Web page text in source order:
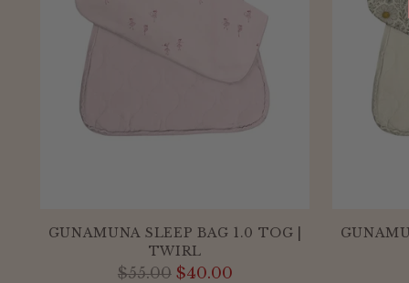
GUNAMUNA SLEEP BAG 1.0 TOG |
TWIRL
Regular
$55.00 $40.00